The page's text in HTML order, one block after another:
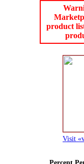
product
Visit